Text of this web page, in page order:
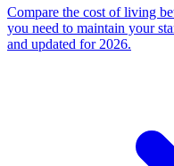
Compare the cost of living
you need to maintain your
and updated for 2026.